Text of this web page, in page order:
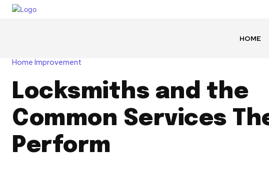
HOME
Home Improvement
Locksmiths and the
Common Services
Perform